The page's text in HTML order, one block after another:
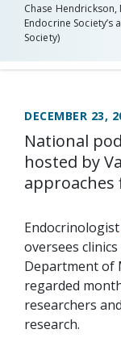
Chase
Endocrine
Society)
DECEMBER 23,
National
hosted by
approaches
Endocrinologist
oversees
Department of
regarded
researchers
research.